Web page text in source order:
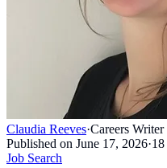
Claudia Reeves·Careers Writer
Published on June 17, 2026·18
Job Search